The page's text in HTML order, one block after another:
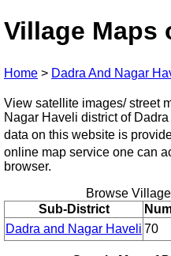
Village Maps
Home > Dadra And Nagar
View satellite images/ street
Nagar Haveli district of
data on this website is
online map service one can
browser.
Browse
Sub-District
Dadra and Nagar Haveli 70